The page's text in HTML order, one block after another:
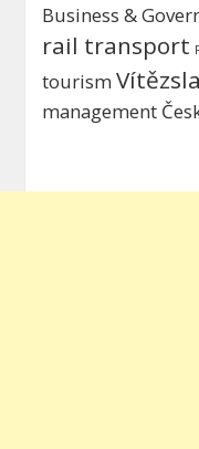
Business &
rail transport
tourism
management